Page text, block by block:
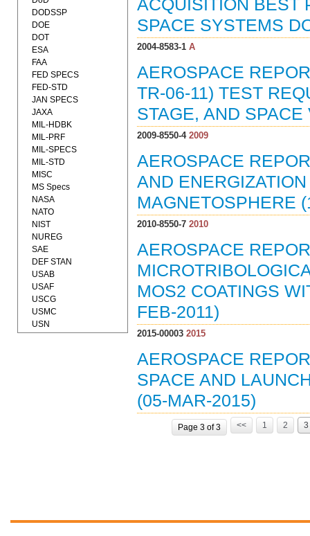
ACQUISITION BEST
SPACE SYSTEMS
2004-8583-1A
AEROSPACE
TR-06-11) TEST
STAGE, AND
2009-8550-42009
AEROSPACE
AND
MAGNETOSPHERE
2010-8550-72010
AEROSPACE
MOS2 COATINGS
FEB-2011)
2015-000032015
AEROSPACE
SPACE AND
(05-MAR-2015)
Page 3 of 3 << 1 2 3
DODSSP
DOE
DOT
ESA
FAA
FED SPECS
FED-STD
JAN SPECS
JAXA
MIL-HDBK
MIL-PRF
MIL-SPECS
MIL-STD
MISC
MS Specs
NASA
NATO
NIST
NUREG
SAE
DEF STAN
USAB
USAF
USCG
USMC
USN